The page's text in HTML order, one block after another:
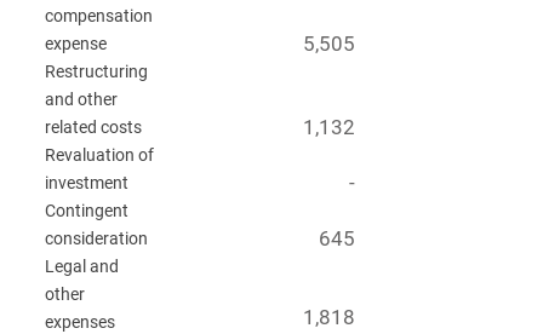
compensation
expense
5,505
Restructuring
and other
related costs
1,132
Revaluation of
investment
-
Contingent
consideration
645
Legal and
other
expenses
1,818